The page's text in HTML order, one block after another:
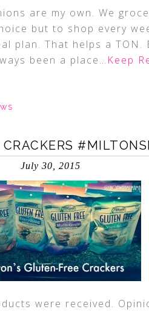
are my own. We
but to shop every
plan. That helps a TON.
been a place…Keep
July 30, 2015
were received.